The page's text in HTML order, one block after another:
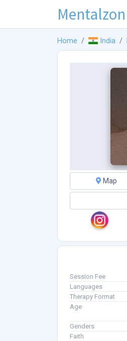
Mentalzon
Home India
Map
Session Fee
Languages
Therapy Format
Age
Genders
Faith